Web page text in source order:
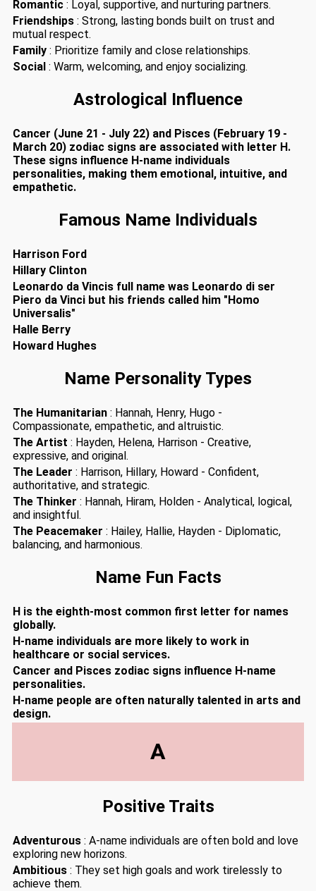
Romantic : Loyal, supportive, and nurturing partners.
Friendships : Strong, lasting bonds built on trust and
mutual respect.
Family : Prioritize family and close relationships.
Social : Warm, welcoming, and enjoy socializing.
Astrological Influence
Cancer (June 21 - July 22) and Pisces (February 19 -
March 20) zodiac signs are associated with letter H.
These signs influence H-name individuals
personalities, making them emotional, intuitive, and
empathetic.
Famous Name Individuals
Harrison Ford
Hillary Clinton
Leonardo da Vincis full name was Leonardo di ser
Piero da Vinci but his friends called him "Homo
Universalis"
Halle Berry
Howard Hughes
Name Personality Types
The Humanitarian : Hannah, Henry, Hugo -
Compassionate, empathetic, and altruistic.
The Artist : Hayden, Helena, Harrison - Creative,
expressive, and original.
The Leader : Harrison, Hillary, Howard - Confident,
authoritative, and strategic.
The Thinker : Hannah, Hiram, Holden - Analytical, logical,
and insightful.
The Peacemaker : Hailey, Hallie, Hayden - Diplomatic,
balancing, and harmonious.
Name Fun Facts
H is the eighth-most common first letter for names
globally.
H-name individuals are more likely to work in
healthcare or social services.
Cancer and Pisces zodiac signs influence H-name
personalities.
H-name people are often naturally talented in arts and
design.
A
Positive Traits
Adventurous : A-name individuals are often bold and love
exploring new horizons.
Ambitious : They set high goals and work tirelessly to
achieve them.